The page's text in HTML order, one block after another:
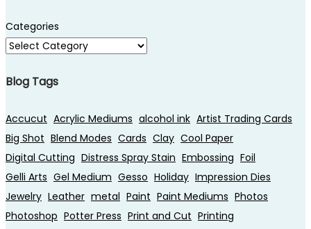
Categories
Blog Tags
Accucut Acrylic Mediums alcohol ink Artist Trading Cards
Big Shot Blend Modes Cards Clay Cool Paper
Digital Cutting Distress Spray Stain Embossing Foil
Gelli Arts Gel Medium Gesso Holiday Impression Dies
Jewelry Leather metal Paint Paint Mediums Photos
Photoshop Potter Press Print and Cut Printing